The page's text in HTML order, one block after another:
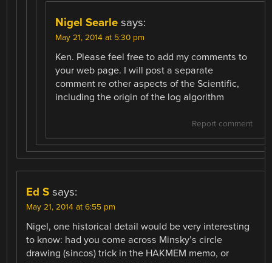
Nigel Searle says:
May 21, 2014 at 5:30 pm
Ken. Please feel free to add my comments to
your web page. I will post a separate
comment re other aspects of the Scientific,
including the origin of the log algorithm
Report comment
Ed S says:
May 21, 2014 at 6:55 pm
Nigel, one historical detail would be very interesting
to know: had you come across Minsky’s circle
drawing (sincos) trick in the HAKMEM memo, or